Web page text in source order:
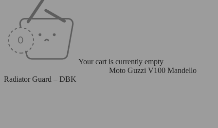
Your cart is currently empty
Moto Guzzi V100 Mandello
Radiator Guard – DBK